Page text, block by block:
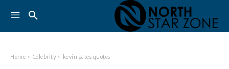
Home Celebrity kevin gates quotes